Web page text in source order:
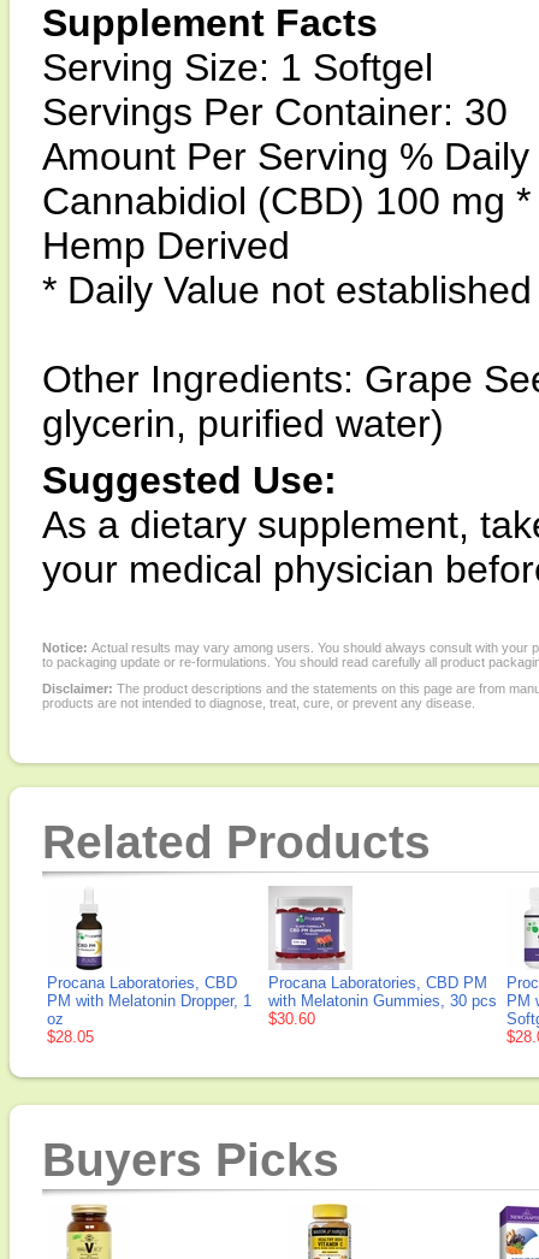
Supplement Facts
Serving Size: 1 Softgel
Servings Per Container: 30
Amount Per Serving % Daily
Cannabidiol (CBD) 100 mg *
Hemp Derived
* Daily Value not established
Other Ingredients: Grape
glycerin, purified water)
Suggested Use:
As a dietary supplement,
your medical physician
Notice: Actual results may vary among users. You should always consult with
to packaging update or re-formulations. You should read carefully all product
Disclaimer: The product descriptions and the statements on this page are from
products are not intended to diagnose, treat, cure, or prevent any disease.
Related Products
Procana Laboratories, CBD
PM with Melatonin Dropper, 1
oz
$28.05
Procana Laboratories, CBD PM
with Melatonin Gummies, 30 pcs
$30.60
PM
Buyers Picks